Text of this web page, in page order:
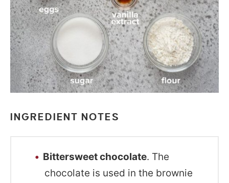
INGREDIENT NOTES
Bittersweet chocolate. The
chocolate is used in the brownie